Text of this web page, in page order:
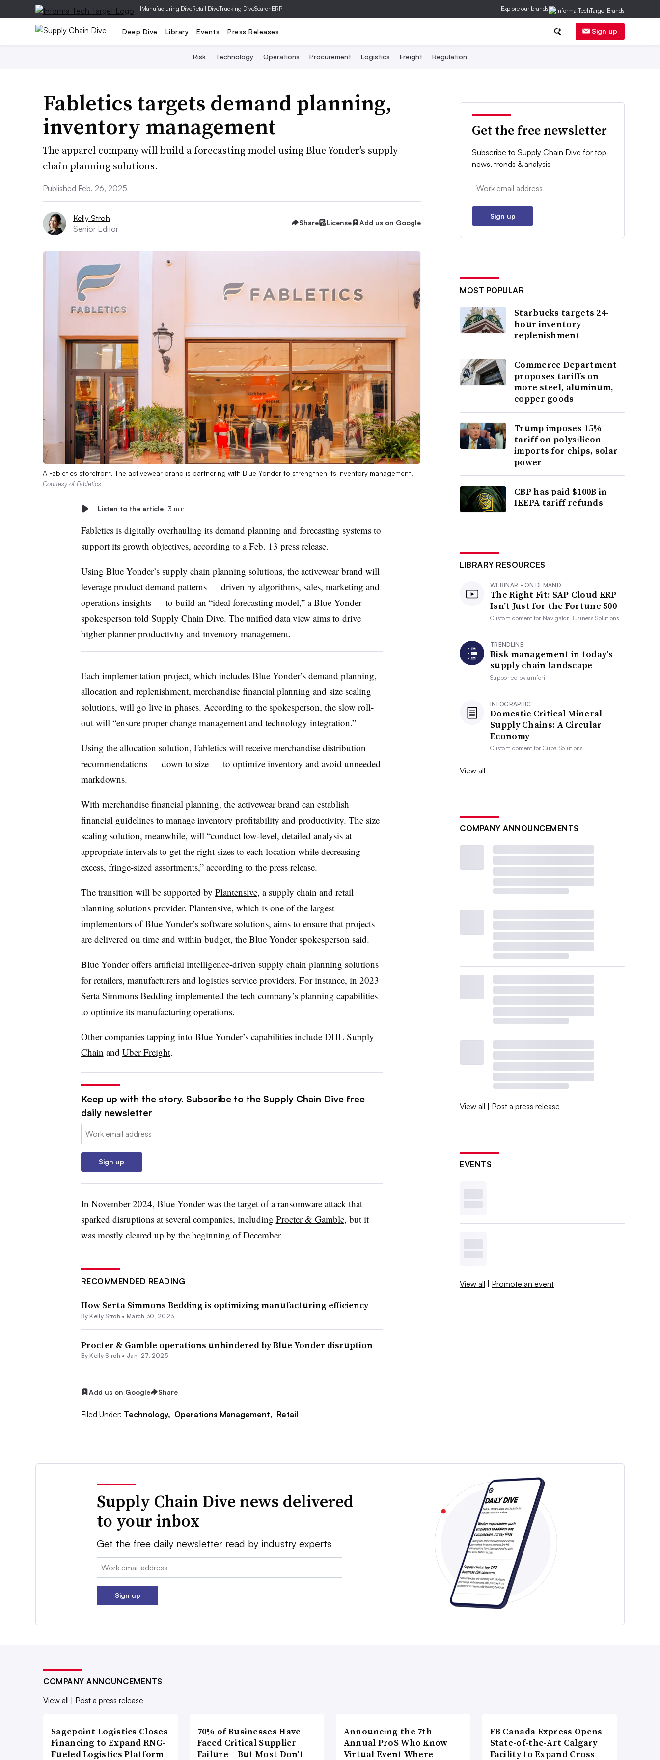
|Manufacturing DiveRetail DiveTrucking DiveSearchERP Explore our brands
Deep Dive Library Events Press Releases Sign up
Risk Technology Operations Procurement Logistics Freight Regulation
Fabletics targets demand planning,
inventory management
The apparel company will build a forecasting model using Blue Yonder’s supply
chain planning solutions.
Published Feb. 26, 2025
Kelly Stroh
Senior Editor
Share License Add us on Google
A Fabletics storefront. The activewear brand is partnering with Blue Yonder to strengthen its inventory management.
Courtesy of Fabletics
Listen to the article 3 min
Fabletics is digitally overhauling its demand planning and forecasting systems to
support its growth objectives, according to aFeb. 13 press release.
Using Blue Yonder’s supply chain planning solutions, the activewear brand will
leverage product demand patterns — driven by algorithms, sales, marketing and
operations insights — to build an “ideal forecasting model,” a Blue Yonder
spokesperson told Supply Chain Dive. The unified data view aims to drive
higher planner productivity and inventory management.
Each implementation project, which includes Blue Yonder’s demand planning,
allocation and replenishment, merchandise financial planning and size scaling
solutions, will go live in phases. According to the spokesperson, the slow roll-
out will “ensure proper change management and technology integration.”
Using the allocation solution, Fabletics will receive merchandise distribution
recommendations — down to size — to optimize inventory and avoid unneeded
markdowns.
With merchandise financial planning, the activewear brand can establish
financial guidelines to manage inventory profitability and productivity. The size
scaling solution, meanwhile, will “conduct low-level, detailed analysis at
appropriate intervals to get the right sizes to each location while decreasing
excess, fringe-sized assortments,” according to the press release.
The transition will be supported by Plantensive, a supply chain and retail
planning solutions provider. Plantensive, which is one of the largest
implementors of Blue Yonder’s software solutions, aims to ensure that projects
are delivered on time and within budget, the Blue Yonder spokesperson said.
Blue Yonder offers artificial intelligence-driven supply chain planning solutions
for retailers, manufacturers and logistics service providers. For instance, in 2023
Serta Simmons Bedding implemented the tech company’s planning capabilities
to optimize its manufacturing operations.
Other companies tapping into Blue Yonder’s capabilities include DHL Supply
Chain and Uber Freight.
Keep up with the story. Subscribe to the Supply Chain Dive free
daily newsletter
Email:
Sign up
In November 2024, Blue Yonder was the target of a ransomware attack that
sparked disruptions at several companies, including Procter & Gamble, but it
was mostly cleared up by the beginning of December.
RECOMMENDED READING
How Serta Simmons Bedding is optimizing manufacturing efficiency
By Kelly Stroh • March 30, 2023
Procter & Gamble operations unhindered by Blue Yonder disruption
By Kelly Stroh • Jan. 27, 2025
Add us on Google Share
Filed Under: Technology, Operations Management, Retail
Get the free newsletter
Subscribe to Supply Chain Dive for top
news, trends & analysis
Email:
Sign up
MOST POPULAR
Starbucks targets 24-
hour inventory
replenishment
Commerce Department
proposes tariffs on
more steel, aluminum,
copper goods
Trump imposes 15%
tariff on polysilicon
imports for chips, solar
power
CBP has paid $100B in
IEEPA tariff refunds
LIBRARY RESOURCES
WEBINAR - ON DEMAND
The Right Fit: SAP Cloud ERP
Isn’t Just for the Fortune 500
Custom content for Navigator Business Solutions
TRENDLINE
Risk management in today’s
supply chain landscape
Supported byamfori
INFOGRAPHIC
Domestic Critical Mineral
Supply Chains: A Circular
Economy
Custom content forCirba Solutions
View all
COMPANY ANNOUNCEMENTS
View all | Post a press release
EVENTS
View all | Promote an event
Supply Chain Dive news delivered
to your inbox
Get the free daily newsletter read by industry experts
Email:
Sign up
COMPANY ANNOUNCEMENTS
View all | Post a press release
Sagepoint Logistics Closes
Financing to Expand RNG-
Fueled Logistics Platform
70% of Businesses Have
Faced Critical Supplier
Failure – But Most Don’t
Announcing the 7th
Annual ProS Who Know
Virtual Event Where
FB Canada Express Opens
State-of-the-Art Calgary
Facility to Expand Cross-